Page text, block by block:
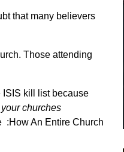
that many believers
Those attending
ISIS kill list because
churches
:How An Entire Church